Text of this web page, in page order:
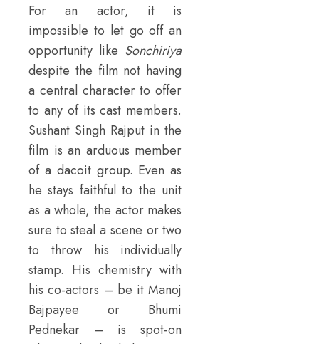
For an actor, it is
impossible to let go off an
opportunity like Sonchiriya
despite the film not having
a central character to offer
to any of its cast members.
Sushant Singh Rajput in the
film is an arduous member
of a dacoit group. Even as
he stays faithful to the unit
as a whole, the actor makes
sure to steal a scene or two
to throw his individually
stamp. His chemistry with
his co-actors – be it Manoj
Bajpayee or Bhumi
Pednekar – is spot-on